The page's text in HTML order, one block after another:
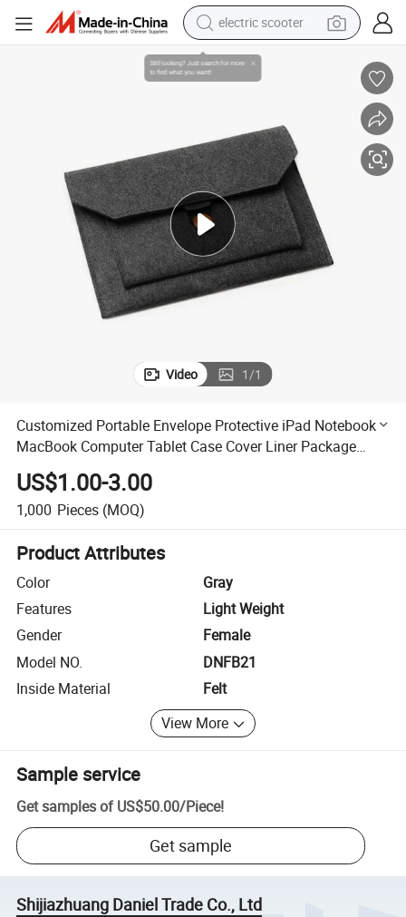
reagent
shoulder bag
electric bike
electric motorcycle
tshirt
electric car
Tablet Case Cover Liner Package Pouch Business Handbag Felt
Customized Portable Envelope Protective iPad Notebook MacBook
Video 1/1
Customized Portable Envelope Protective iPad Notebook
MacBook Computer Tablet Case Cover Liner Package
Pouch Business Handbag Felt Laptop Bag with Zipper
Pocket
US$1.00-3.00
1,000 Pieces (MOQ)
Product Attributes
Color
Gray
Features
Light Weight
Gender
Female
Model NO.
DNFB21
Inside Material
Felt
View More
Sample service
Get samples of US$50.00/Piece!
Get sample
Shijiazhuang Daniel Trade Co., Ltd